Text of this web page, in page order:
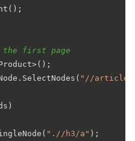
the first page
"//
".//h3/a" );